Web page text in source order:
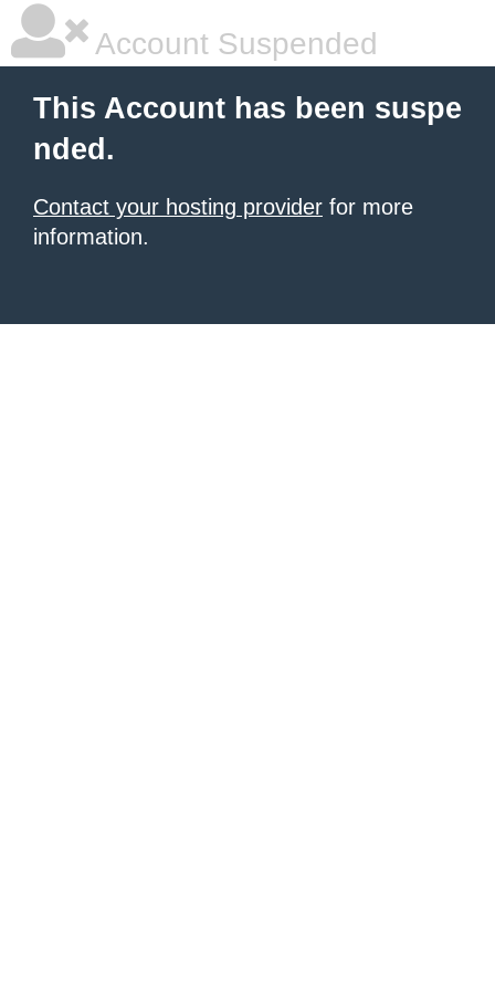
Account Suspended
This Account has been suspe
nded.
Contact your hosting provider for more
information.